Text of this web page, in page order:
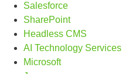
Salesforce
SharePoint
Headless CMS
AI Technology Services
Microsoft